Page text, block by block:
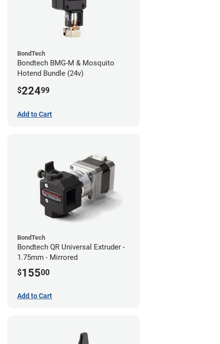
BondTech
Bondtech BMG-M & Mosquito
Hotend Bundle (24v)
$22499
Add to Cart
BondTech
Bondtech QR Universal Extruder -
1.75mm - Mirrored
$15500
Add to Cart